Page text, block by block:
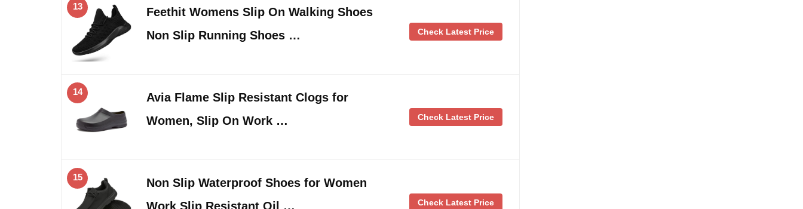
13
Feethit Womens Slip On Walking Shoes
Non Slip Running Shoes …
Check Latest Price
14
Avia Flame Slip Resistant Clogs for
Women, Slip On Work …
Check Latest Price
15
Non Slip Waterproof Shoes for Women
Work Slip Resistant Oil …
Check Latest Price